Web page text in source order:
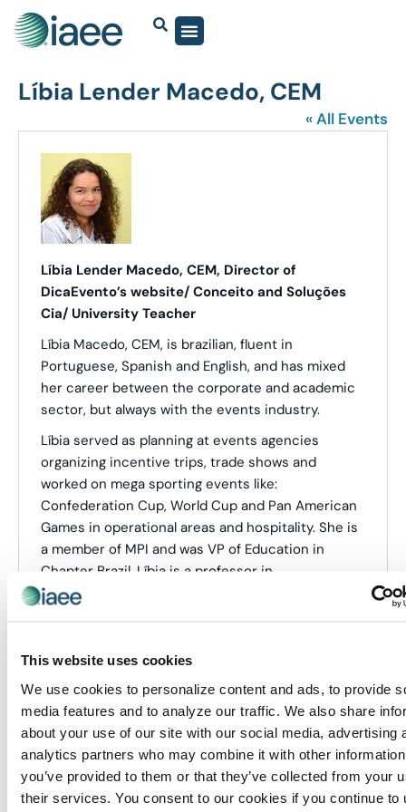
This website uses cookies
We use cookies to personalize content and ads, to provide
media features and to analyze our traffic. We also share
about your use of our site with our social media, advertising
analytics partners who may combine it with other
you’ve provided to them or that they’ve collected from your
their services. You consent to our cookies if you continue to
Lí bia Lender Macedo, CEM
« All Events
Líbia Lender Macedo, CEM, Director of
DicaEvento’s website/ Conceito and Soluções
Cia/ University Teacher
Líbia Macedo, CEM, is brazilian, fluent in
Portuguese, Spanish and English, and has mixed
her career between the corporate and academic
sector, but always with the events industry.
Líbia served as planning at events agencies
organizing incentive trips, trade shows and
worked on mega sporting events like:
Confederation Cup, World Cup and Pan American
Games in operational areas and hospitality. She is
a member of MPI and was VP of Education in
Chapter Brazil. Líbia is a professor in
undergraduate and postgraduate programs in
Categories: CEM Instructor
Events from this organizer
NoticeThere were no results found.